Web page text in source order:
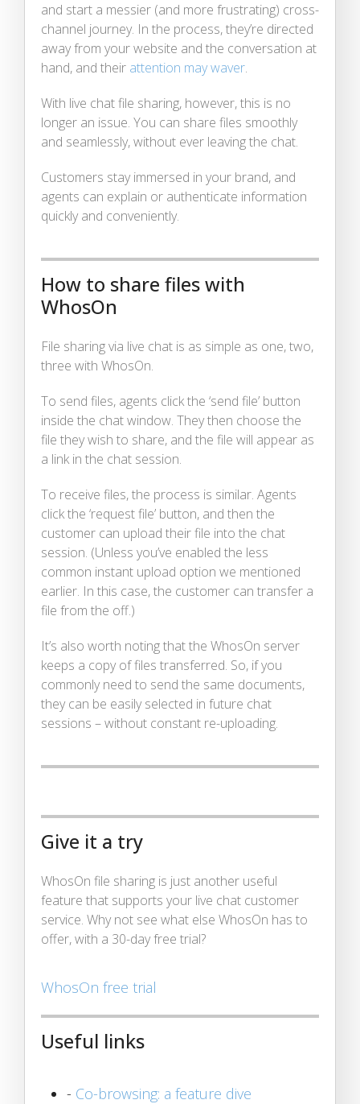
and start a messier (and more frustrating) cross-
channel journey. In the process, they’re directed
away from your website and the conversation at
hand, and their attention may waver.
With live chat file sharing, however, this is no
longer an issue. You can share files smoothly
and seamlessly, without ever leaving the chat.
Customers stay immersed in your brand, and
agents can explain or authenticate information
quickly and conveniently.
How to share files with
WhosOn
File sharing via live chat is as simple as one, two,
three with WhosOn.
To send files, agents click the ‘send file’ button
inside the chat window. They then choose the
file they wish to share, and the file will appear as
a link in the chat session.
To receive files, the process is similar. Agents
click the ‘request file’ button, and then the
customer can upload their file into the chat
session. (Unless you’ve enabled the less
common instant upload option we mentioned
earlier. In this case, the customer can transfer a
file from the off.)
It’s also worth noting that the WhosOn server
keeps a copy of files transferred. So, if you
commonly need to send the same documents,
they can be easily selected in future chat
sessions – without constant re-uploading.
Give it a try
WhosOn file sharing is just another useful
feature that supports your live chat customer
service. Why not see what else WhosOn has to
offer, with a 30-day free trial?
WhosOn free trial
Useful links
- Co-browsing: a feature dive